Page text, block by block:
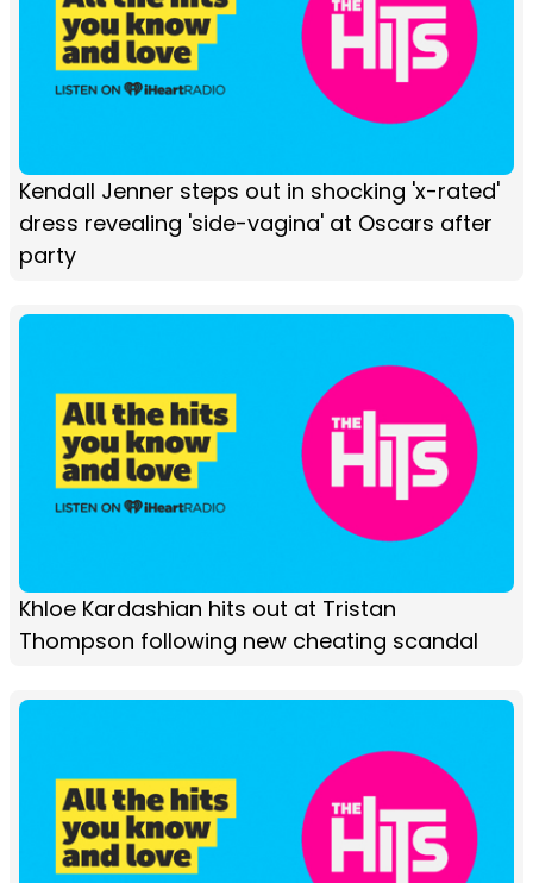
Kendall Jenner steps out in shocking 'x-rated'
dress revealing 'side-vagina' at Oscars after
party
Khloe Kardashian hits out at Tristan
Thompson following new cheating scandal